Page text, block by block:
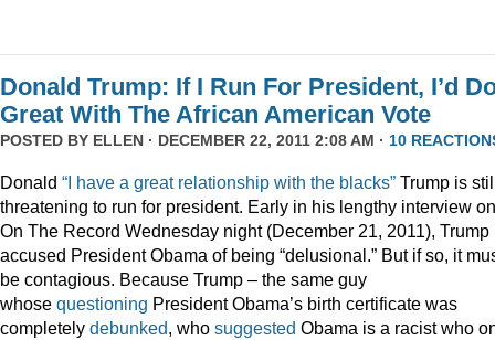
Donald Trump: If I Run For President, I’d
Great With The African American Vote
POSTED BY ELLEN · DECEMBER 22, 2011 2:08 AM · 10
Donald “I have a great relationship with the blacks” Trump is
threatening to run for president. Early in his lengthy interview on
On The Record Wednesday night (December 21, 2011), Trump
accused President Obama of being “delusional.” But if so, it
be contagious. Because Trump – the same guy
whose questioning President Obama’s birth certificate was
completely debunked, who suggested Obama is a racist who